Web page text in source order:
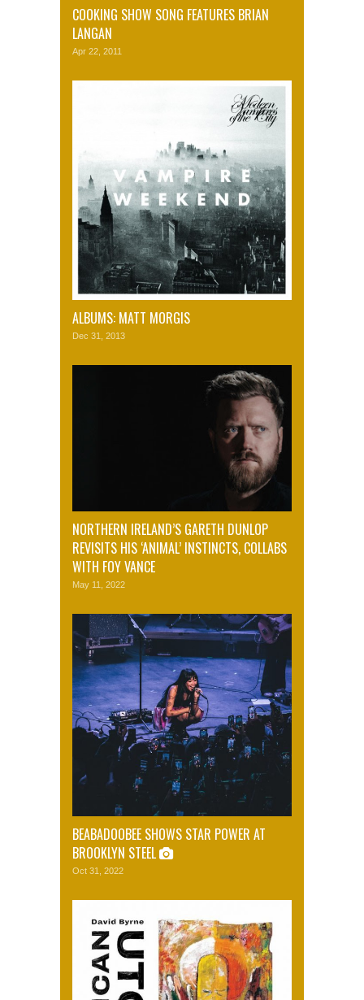
COOKING SHOW SONG FEATURES BRIAN
LANGAN
Apr 22, 2011
ALBUMS: MATT MORGIS
Dec 31, 2013
NORTHERN IRELAND’S GARETH DUNLOP
REVISITS HIS ‘ANIMAL’ INSTINCTS, COLLABS
WITH FOY VANCE
May 11, 2022
BEABADOOBEE SHOWS STAR POWER AT
BROOKLYN STEEL
Oct 31, 2022